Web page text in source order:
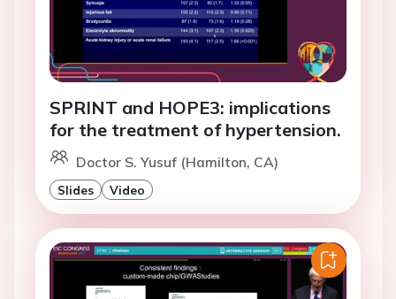
SPRINT and HOPE3: implications
for the treatment of hypertension.
Doctor S. Yusuf (Hamilton, CA)
Slides Video